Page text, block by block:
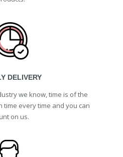
DELIVERY
we know, time is of the
time every time and you can
on us.